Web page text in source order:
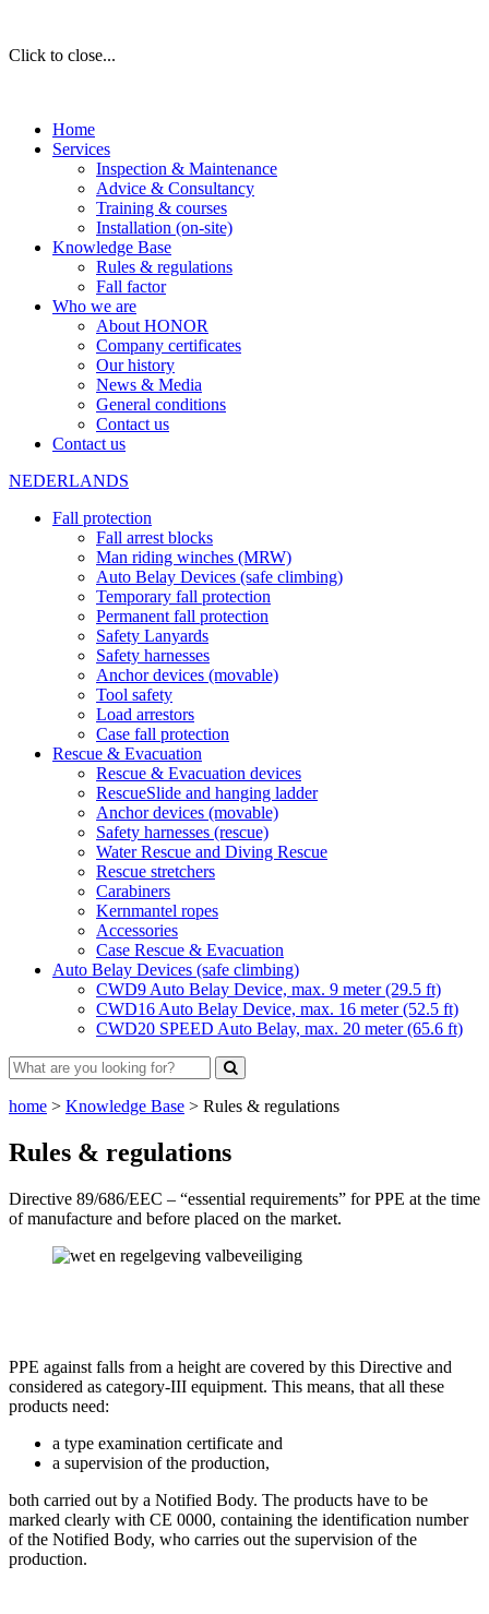
Click to close...
Home
Services
Inspection & Maintenance
Advice & Consultancy
Training & courses
Installation (on-site)
Knowledge Base
Rules & regulations
Fall factor
Who we are
About HONOR
Company certificates
Our history
News & Media
General conditions
Contact us
Contact us
NEDERLANDS
Fall protection
Fall arrest blocks
Man riding winches (MRW)
Auto Belay Devices (safe climbing)
Temporary fall protection
Permanent fall protection
Safety Lanyards
Safety harnesses
Anchor devices (movable)
Tool safety
Load arrestors
Case fall protection
Rescue & Evacuation
Rescue & Evacuation devices
RescueSlide and hanging ladder
Anchor devices (movable)
Safety harnesses (rescue)
Water Rescue and Diving Rescue
Rescue stretchers
Carabiners
Kernmantel ropes
Accessories
Case Rescue & Evacuation
Auto Belay Devices (safe climbing)
CWD9 Auto Belay Device, max. 9 meter (29.5 ft)
CWD16 Auto Belay Device, max. 16 meter (52.5 ft)
CWD20 SPEED Auto Belay, max. 20 meter (65.6 ft)
home > Knowledge Base > Rules & regulations
Rules & regulations
Directive 89/686/EEC – “essential requirements” for PPE at the time
of manufacture and before placed on the market.
PPE against falls from a height are covered by this Directive and
considered as category-III equipment. This means, that all these
products need:
a type examination certificate and
a supervision of the production,
both carried out by a Notified Body. The products have to be
marked clearly with CE 0000, containing the identification number
of the Notified Body, who carries out the supervision of the
production.